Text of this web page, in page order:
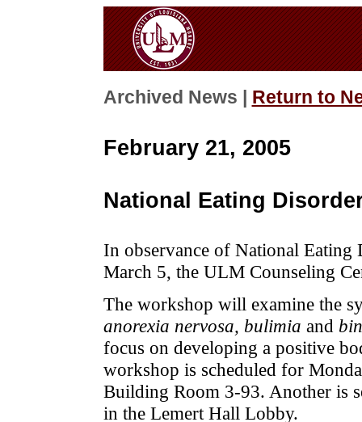
Archived News | Return to
February 21, 2005
National Eating
In observance of National Eating
March 5, the ULM Counseling
The workshop will examine the
anorexia nervosa, bulimia and
focus on developing a positive
workshop is scheduled for
Building Room 3-93. Another is
in the Lemert Hall Lobby.